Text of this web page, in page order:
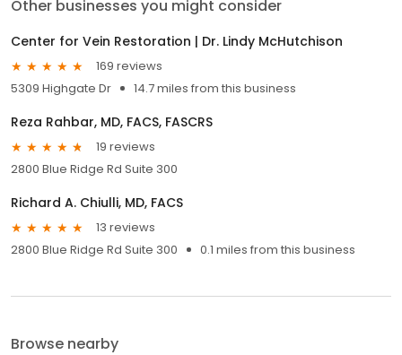
Other businesses you might consider
Center for Vein Restoration | Dr. Lindy McHutchison
169 reviews
5309 Highgate Dr
14.7 miles from this business
Reza Rahbar, MD, FACS, FASCRS
19 reviews
2800 Blue Ridge Rd Suite 300
Richard A. Chiulli, MD, FACS
13 reviews
2800 Blue Ridge Rd Suite 300
0.1 miles from this business
Browse nearby